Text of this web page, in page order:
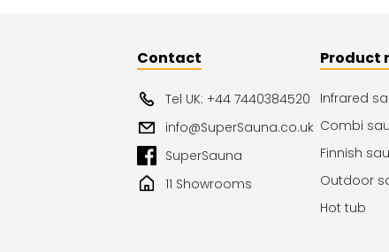
Contact
Tel UK: +44 7440384520
info@SuperSauna.co.uk
SuperSauna
11 Showrooms
Product
Infrared
Combi
Finnish
Outdoor
Hot tub